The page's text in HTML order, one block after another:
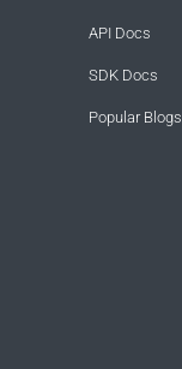
API Docs
SDK Docs
Popular Blogs